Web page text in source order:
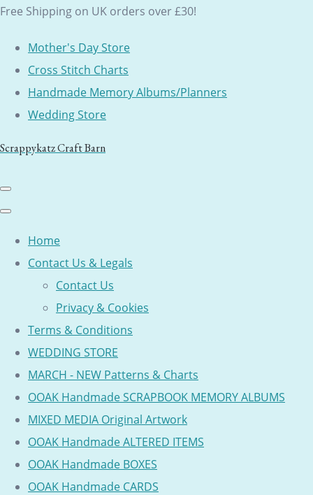
Free Shipping on UK orders over £30!
Mother's Day Store
Cross Stitch Charts
Handmade Memory Albums/Planners
Wedding Store
Scrappykatz Craft Barn
Home
Contact Us & Legals
Contact Us
Privacy & Cookies
Terms & Conditions
WEDDING STORE
MARCH - NEW Patterns & Charts
OOAK Handmade SCRAPBOOK MEMORY ALBUMS
MIXED MEDIA Original Artwork
OOAK Handmade ALTERED ITEMS
OOAK Handmade BOXES
OOAK Handmade CARDS